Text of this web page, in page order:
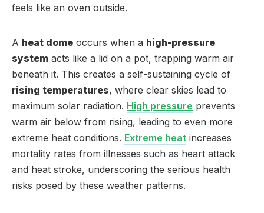
feels like an oven outside.
A heat dome occurs when a high-pressure
system acts like a lid on a pot, trapping warm air
beneath it. This creates a self-sustaining cycle of
rising temperatures, where clear skies lead to
maximum solar radiation. High pressure prevents
warm air below from rising, leading to even more
extreme heat conditions. Extreme heat increases
mortality rates from illnesses such as heart attack
and heat stroke, underscoring the serious health
risks posed by these weather patterns.